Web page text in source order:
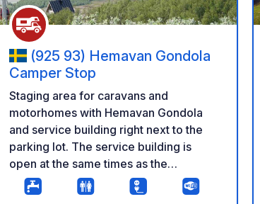
(925 93) Hemavan Gondola
Camper Stop
Staging area for caravans and
motorhomes with Hemavan Gondola
and service building right next to the
parking lot. The service building is
open at the same times as the
Hemavan Gondola, and inside the
building, there are guest toilets, seating